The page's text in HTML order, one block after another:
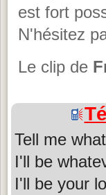
est fort
N'hésitez
Le clip de
Tell me
I'll be
I'll be your